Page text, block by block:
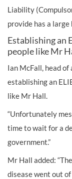
Liability
provide has a large
Establishing an
people like Mr
Ian McFall, head
establishing an
like Mr Hall.
“Unfortunately
time to wait for a
government.”
Mr Hall added:
disease went out